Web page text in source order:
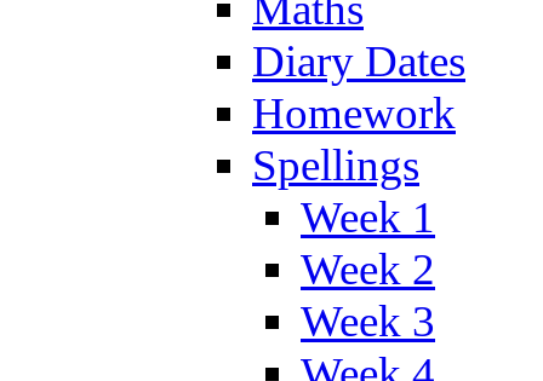
Diary Dates
Homework
Spellings
Week 1
Week 2
Week 3